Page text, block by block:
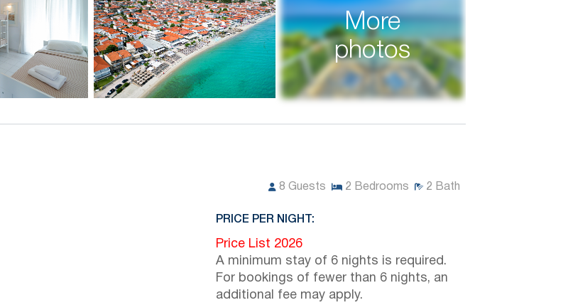
More
photos
8 Guests 2 Bedrooms 2 Bath
PRICE PER NIGHT:
Price List 2026
A minimum stay of 6 nights is required.
For bookings of fewer than 6 nights, an
additional fee may apply.